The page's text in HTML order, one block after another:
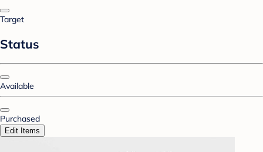
Target
Status
Available
Purchased
Edit Items